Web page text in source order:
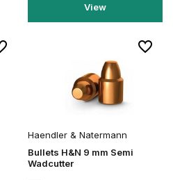
View
Haendler & Natermann
Bullets H&N 9 mm Semi
Wadcutter